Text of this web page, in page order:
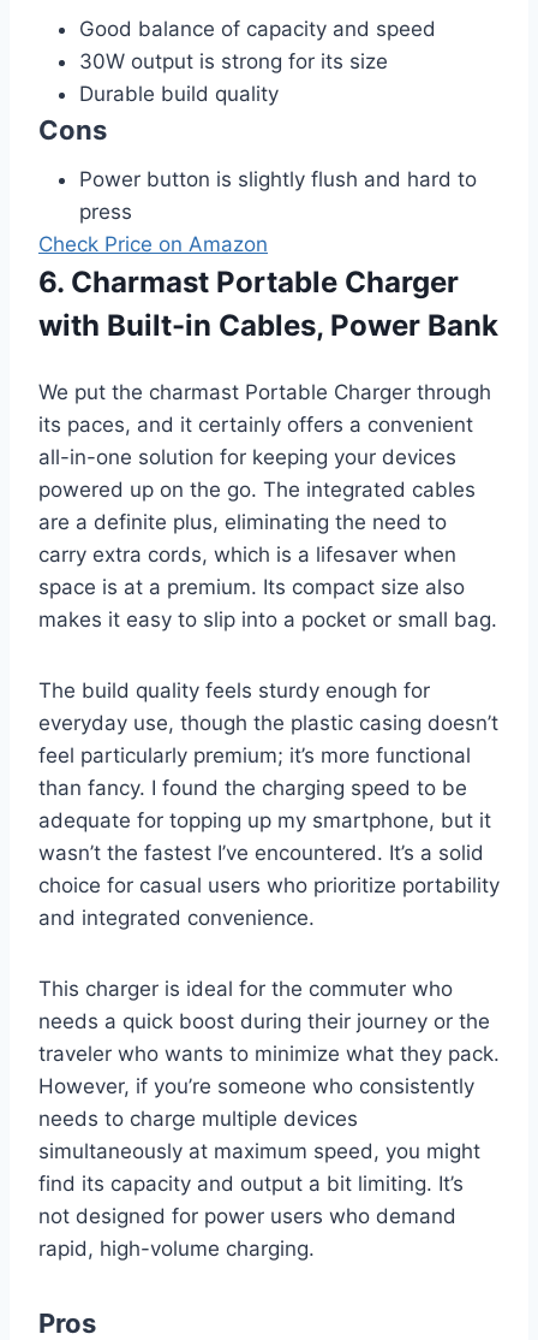
Good balance of capacity and speed
30W output is strong for its size
Durable build quality
Cons
Power button is slightly flush and hard to
press
Check Price on Amazon
6. Charmast Portable Charger
with Built-in Cables, Power Bank
We put the charmast Portable Charger through
its paces, and it certainly offers a convenient
all-in-one solution for keeping your devices
powered up on the go. The integrated cables
are a definite plus, eliminating the need to
carry extra cords, which is a lifesaver when
space is at a premium. Its compact size also
makes it easy to slip into a pocket or small bag.
The build quality feels sturdy enough for
everyday use, though the plastic casing doesn’t
feel particularly premium; it’s more functional
than fancy. I found the charging speed to be
adequate for topping up my smartphone, but it
wasn’t the fastest I’ve encountered. It’s a solid
choice for casual users who prioritize portability
and integrated convenience.
This charger is ideal for the commuter who
needs a quick boost during their journey or the
traveler who wants to minimize what they pack.
However, if you’re someone who consistently
needs to charge multiple devices
simultaneously at maximum speed, you might
find its capacity and output a bit limiting. It’s
not designed for power users who demand
rapid, high-volume charging.
Pros